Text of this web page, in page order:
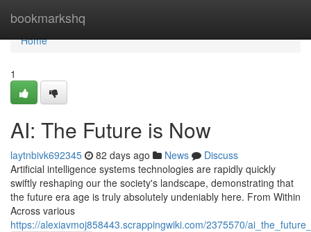
bookmarkshq
Home
Home
1
AI: The Future is Now
laytnbivk692345 82 days ago News
Discuss
Artificial intelligence systems technologies are rapidly quickly
swiftly reshaping our the society's landscape, demonstrating that
the future era age is truly absolutely undeniably here. From Within
Across various
https://alexiavmoj858443.scrappingwiki.com/2375570/